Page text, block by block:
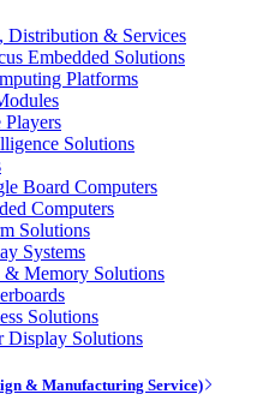
Distribution & Services
Embedded Solutions
Platforms
Solutions
Board Computers
Computers
Solutions
Systems
& Memory Solutions
Solutions
Display Solutions
& Manufacturing Service)